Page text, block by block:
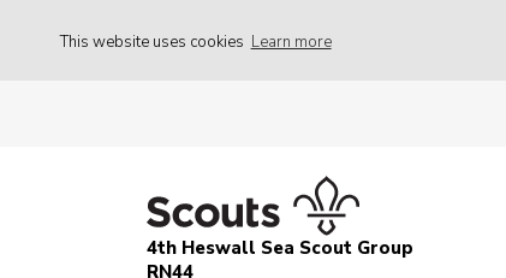
This website uses cookies Learn more
4th Heswall Sea Scout Group
RN44